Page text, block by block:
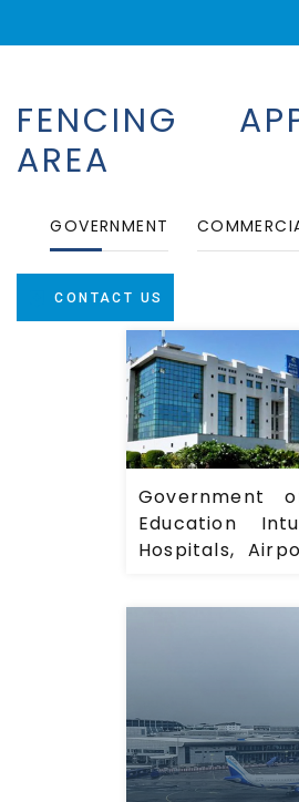
FENCING
AREA
GOVERNMENT
CONTACT US
Education